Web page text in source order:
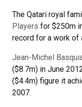
The Qatari royal
Players for $250m
record for a work of
Jean-Michel
($8.7m) in June
($4.4m) figure it
2007.